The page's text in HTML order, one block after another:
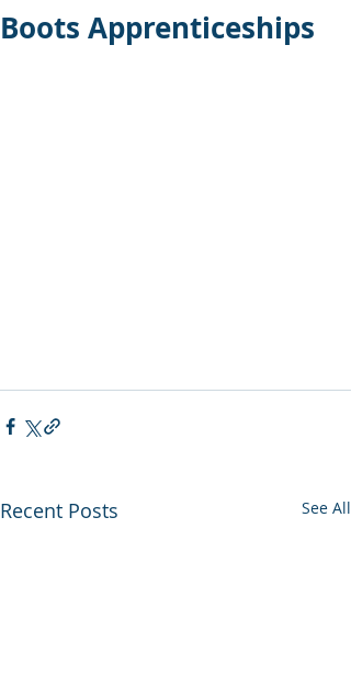
Boots Apprenticeships
Recent Posts See All